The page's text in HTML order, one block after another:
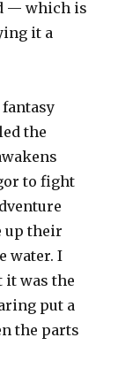
— which is
it a
the
to fight
up their
water. I
it was the
put a
the parts